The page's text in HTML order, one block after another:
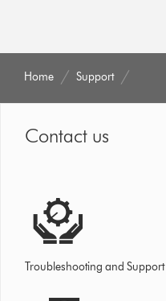
Home Support
Contact us
Troubleshooting and Support